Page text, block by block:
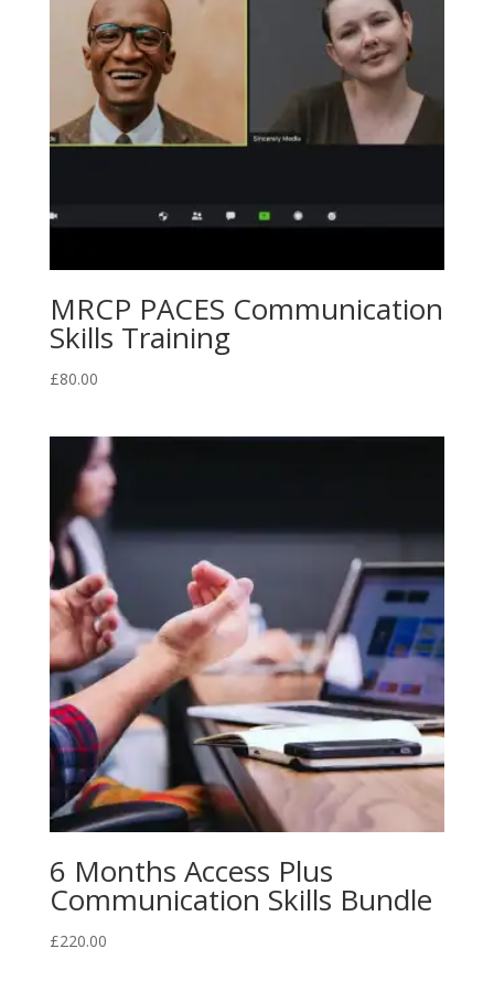
MRCP PACES Communication
Skills Training
£80.00
6 Months Access Plus
Communication Skills Bundle
£220.00